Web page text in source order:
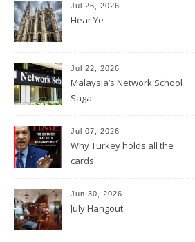
Jul 26, 2026
Hear Ye
Jul 22, 2026
Malaysia’s Network School
Saga
Jul 07, 2026
Why Turkey holds all the
cards
Jun 30, 2026
July Hangout